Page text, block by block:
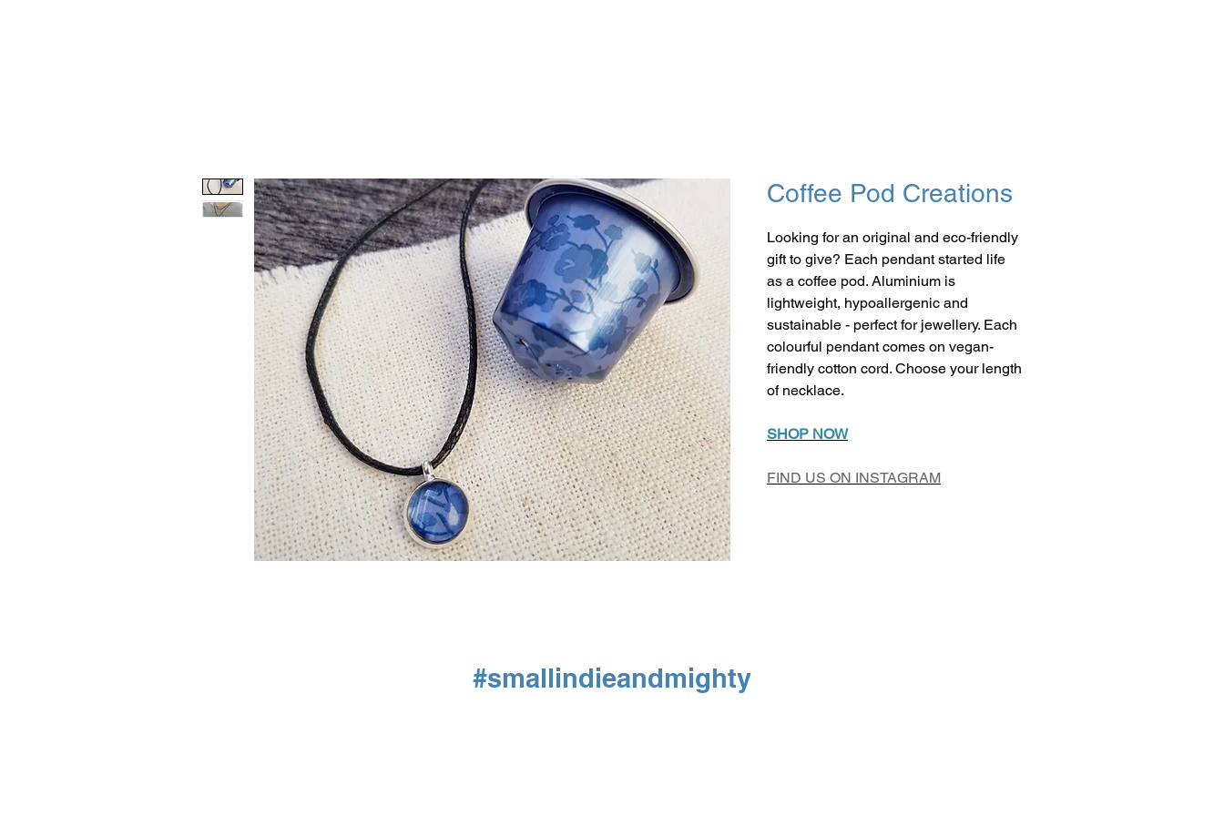
Coffee Pod Creations
Looking for an original and eco-friendly
gift to give? Each pendant started life
as a coffee pod. Aluminium is
lightweight, hypoallergenic and
sustainable - perfect for jewellery. Each
colourful pendant comes on vegan-
friendly cotton cord. Choose your length
of necklace.
SHOP NOW
FIND US ON INSTAGRAM
#smallindieandmighty